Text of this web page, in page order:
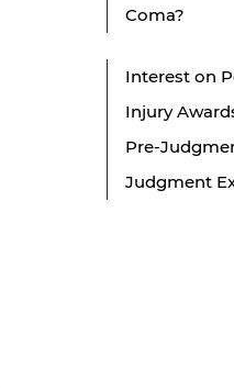
Coma?
Interest on
Injury
Pre-
Judgment